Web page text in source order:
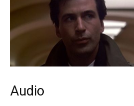
Audio